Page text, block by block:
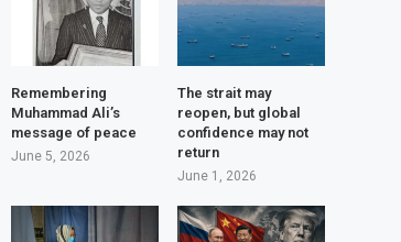
Remembering
Muhammad Ali’s
message of peace
June 5, 2026
The strait may
reopen, but global
confidence may not
return
June 1, 2026